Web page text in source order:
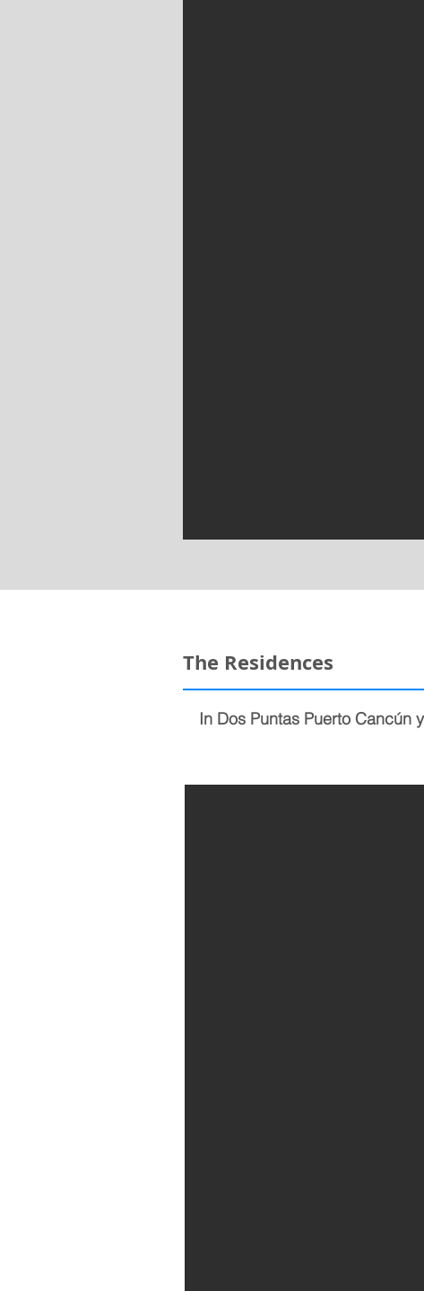
The Residences
In Dos Puntas Puerto Cancún